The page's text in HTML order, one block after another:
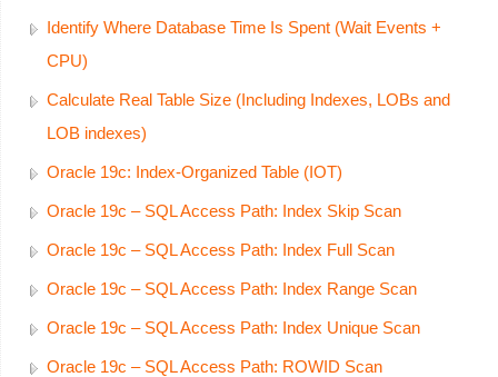
Identify Where Database Time Is Spent (Wait Events +
CPU)
Calculate Real Table Size (Including Indexes, LOBs and
LOB indexes)
Oracle 19c: Index-Organized Table (IOT)
Oracle 19c – SQL Access Path: Index Skip Scan
Oracle 19c – SQL Access Path: Index Full Scan
Oracle 19c – SQL Access Path: Index Range Scan
Oracle 19c – SQL Access Path: Index Unique Scan
Oracle 19c – SQL Access Path: ROWID Scan